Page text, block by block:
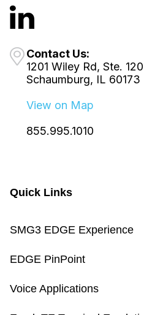
Contact Us:
1201 Wiley Rd, Ste. 120
Schaumburg, IL 60173
View on Map
855.995.1010
Quick Links
SMG3 EDGE Experience
EDGE PinPoint
Voice Applications